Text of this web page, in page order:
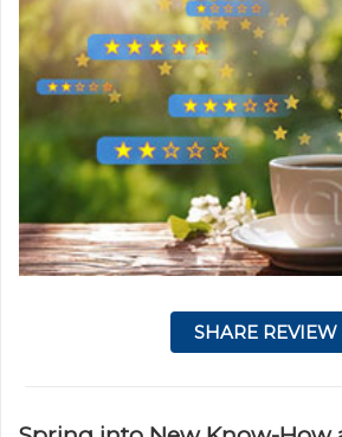
SHARE REVIEW